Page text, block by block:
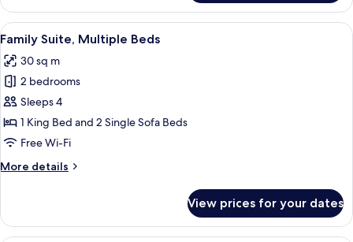
City
View
View
all
photos
for
Family
Suite,
Multiple
A modern bedroom with a wooden
5
Family Suite, Multiple Beds
30 sq m
2 bedrooms
Sleeps 4
1 King Bed and 2 Single Sofa Beds
Free Wi-Fi
More details
More
Suite,
Multiple
View prices for your dates